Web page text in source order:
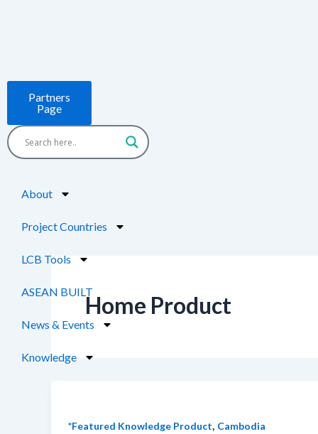
Partners
Page
About
Project Countries
LCB Tools
ASEAN BUILT
News & Events
Knowledge
Home Product
*Featured Knowledge Product, Cambodia